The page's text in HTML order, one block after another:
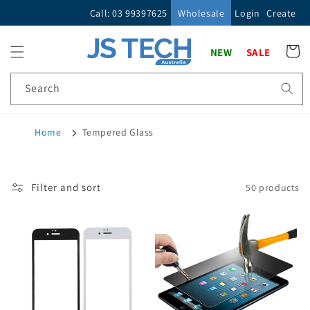
Call: 03 99397625 Wholesale Login Create
Search
NEW SALE Cart
Home Tempered Glass
Filter and sort 50 products